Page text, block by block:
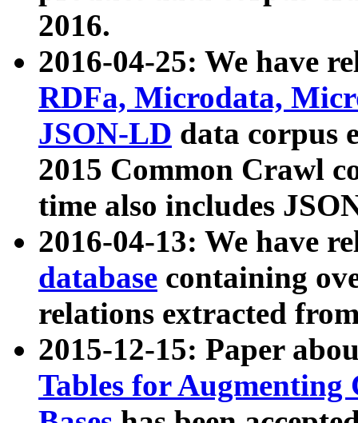
2016.
2016-04-25: We have
RDFa, Microdata,
JSON-LD data corpus
2015 Common Crawl
time also includes
2016-04-13: We have
database containing
relations extracted
2015-12-15: Paper
Tables for Augmenting